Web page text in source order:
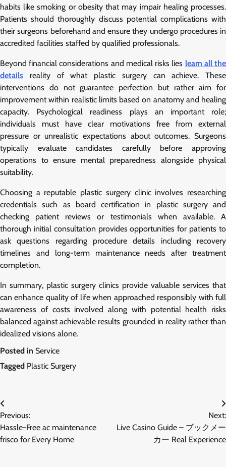
habits like smoking or obesity that may impair healing processes.
Patients should thoroughly discuss potential complications with
their surgeons beforehand and ensure they undergo procedures in
accredited facilities staffed by qualified professionals.
Beyond financial considerations and medical risks lies learn all the
details reality of what plastic surgery can achieve. These
interventions do not guarantee perfection but rather aim for
improvement within realistic limits based on anatomy and healing
capacity. Psychological readiness plays an important role;
individuals must have clear motivations free from external
pressure or unrealistic expectations about outcomes. Surgeons
typically evaluate candidates carefully before approving
operations to ensure mental preparedness alongside physical
suitability.
Choosing a reputable plastic surgery clinic involves researching
credentials such as board certification in plastic surgery and
checking patient reviews or testimonials when available. A
thorough initial consultation provides opportunities for patients to
ask questions regarding procedure details including recovery
timelines and long-term maintenance needs after treatment
completion.
In summary, plastic surgery clinics provide valuable services that
can enhance quality of life when approached responsibly with full
awareness of costs involved along with potential health risks
balanced against achievable results grounded in reality rather than
idealized visions alone.
Posted in Service
Tagged Plastic Surgery
Post
navigation
Previous:
Hassle-Free ac maintenance
frisco for Every Home
Next:
Live Casino Guide – ブックメー
カー Real Experience